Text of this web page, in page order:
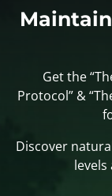
Get the
Protocol” &
Discover